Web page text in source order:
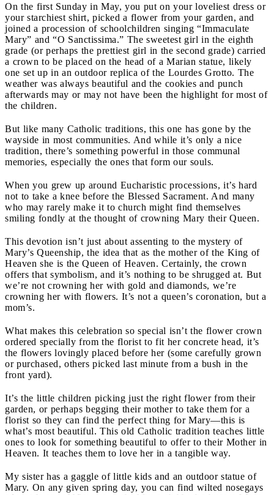
On the first Sunday in May, you put on your loveliest dress or
your starchiest shirt, picked a flower from your garden, and
joined a procession of schoolchildren singing “Immaculate
Mary” and “O Sanctissima.” The sweetest girl in the eighth
grade (or perhaps the prettiest girl in the second grade) carried
a crown to be placed on the head of a Marian statue, likely
one set up in an outdoor replica of the Lourdes Grotto. The
weather was always beautiful and the cookies and punch
afterwards may or may not have been the highlight for most of
the children.
But like many Catholic traditions, this one has gone by the
wayside in most communities. And while it’s only a nice
tradition, there’s something powerful in those communal
memories, especially the ones that form our souls.
When you grew up around Eucharistic processions, it’s hard
not to take a knee before the Blessed Sacrament. And many
who may rarely make it to church might find themselves
smiling fondly at the thought of crowning Mary their Queen.
This devotion isn’t just about assenting to the mystery of
Mary’s Queenship, the idea that as the mother of the King of
Heaven she is the Queen of Heaven. Certainly, the crown
offers that symbolism, and it’s nothing to be shrugged at. But
we’re not crowning her with gold and diamonds, we’re
crowning her with flowers. It’s not a queen’s coronation, but a
mom’s.
What makes this celebration so special isn’t the flower crown
ordered specially from the florist to fit her concrete head, it’s
the flowers lovingly placed before her (some carefully grown
or purchased, others picked last minute from a bush in the
front yard).
It’s the little children picking just the right flower from their
garden, or perhaps begging their mother to take them for a
florist so they can find the perfect thing for Mary—this is
what’s most beautiful. This old Catholic tradition teaches little
ones to look for something beautiful to offer to their Mother in
Heaven. It teaches them to love her in a tangible way.
My sister has a gaggle of little kids and an outdoor statue of
Mary. On any given spring day, you can find wilted nosegays